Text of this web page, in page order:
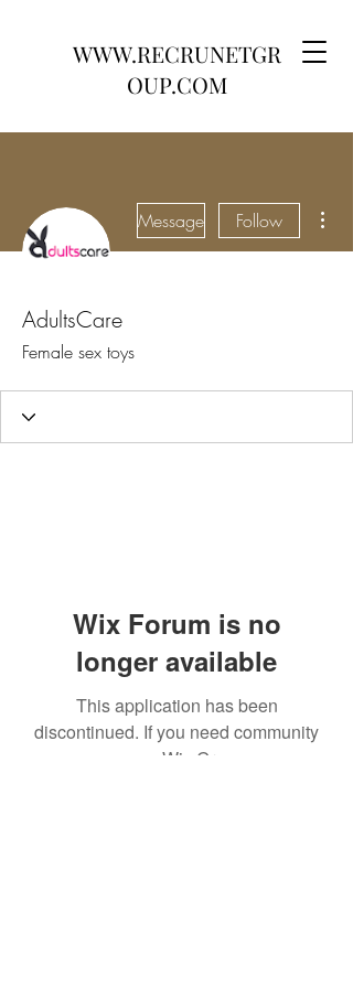
WWW.RECRUNETGR
OUP.COM
Message Follow
AdultsCare
Female sex toys
Wix Forum is no
longer available
This application has been
discontinued. If you need community
app use Wix Groups.